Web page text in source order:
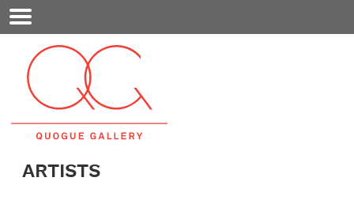
Mobile
Menu
ARTISTS